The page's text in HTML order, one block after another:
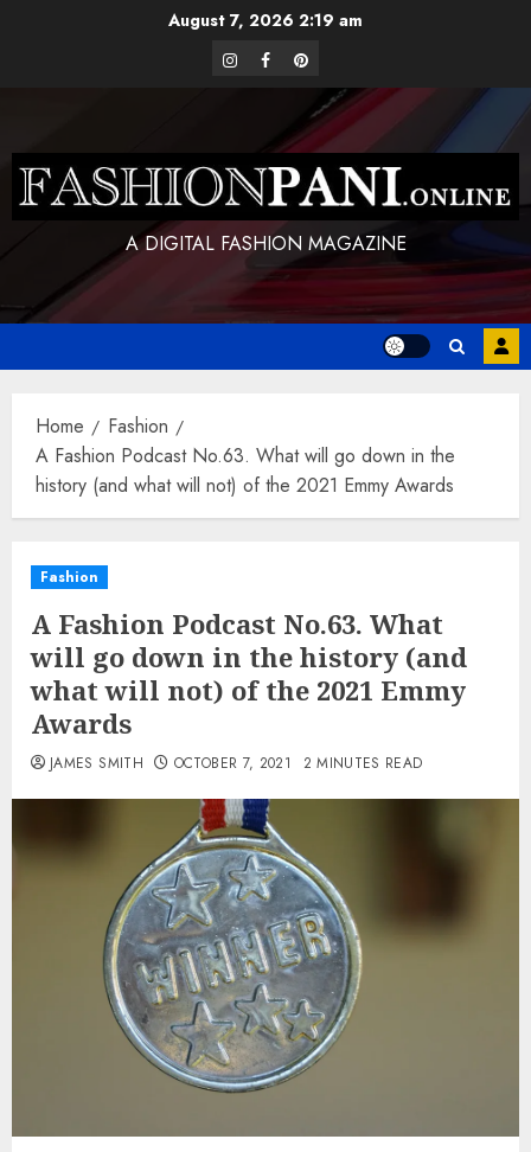
August 7, 2026 2:19 am
instagram
facebookpinterest
A DIGITAL FASHION MAGAZINE
Home
Fashion
A Fashion Podcast No.63. What will go down in the
history (and what will not) of the 2021 Emmy Awards
Fashion
A Fashion Podcast No.63. What
will go down in the history (and
what will not) of the 2021 Emmy
Awards
JAMES SMITH OCTOBER 7, 2021 2 MINUTES READ